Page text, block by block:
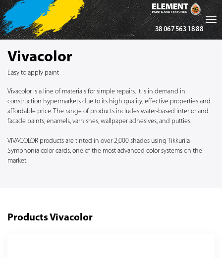
38 067 563 18 88
Vivacolor
Easy to apply paint
Vivacolor is a line of materials for simple repairs. It is in demand in
construction hypermarkets due to its high quality, effective properties and
affordable price. The range of products includes water-based interior and
facade paints, enamels, varnishes, wallpaper adhesives, and putties.
VIVACOLOR products are tinted in over 2,000 shades using Tikkurila
Symphonia color cards, one of the most advanced color systems on the
market.
Products Vivacolor